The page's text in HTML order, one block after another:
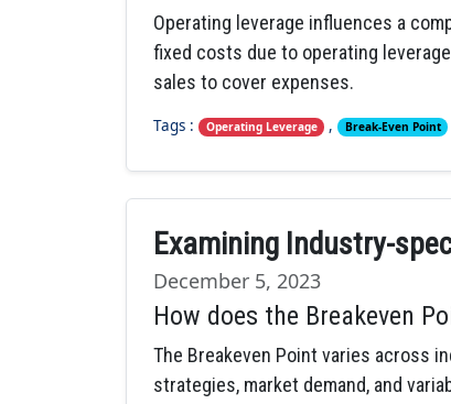
Operating leverage influences a
fixed costs due to operating
sales to cover expenses.
Tags : Operating Leverage , Break-Even Point
Examining Industry-
December 5, 2023
How does the Breakeven
The Breakeven Point varies across
strategies, market demand, and